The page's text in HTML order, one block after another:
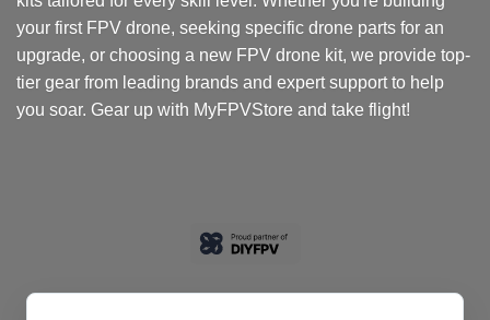
your first FPV drone, seeking specific drone parts for an
upgrade, or choosing a new FPV drone kit, we provide top-
tier gear from leading brands and expert support to help
you soar. Gear up with MyFPVStore and take flight!